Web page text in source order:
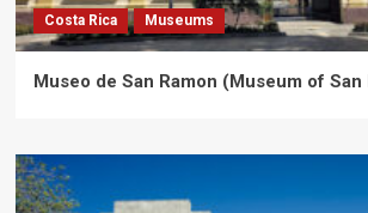
Costa Rica Museums
Museo de San Ramon (Museum of San